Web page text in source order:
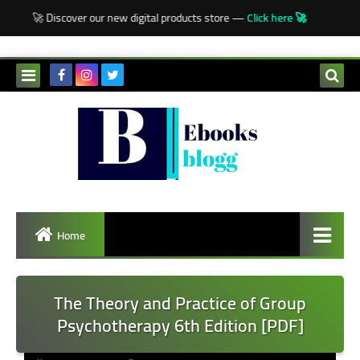
🚀 Discover our new digital products store —Click here 🚀
Home
The Theory and Practice of Group
Psychotherapy 6th Edition [PDF]